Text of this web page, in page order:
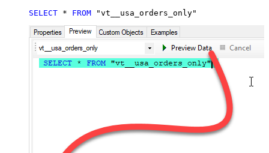
SELECT * FROM "vt__usa_orders_only"